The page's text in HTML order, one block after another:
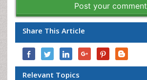
Post your comment
Share This Article
Relevant Topics